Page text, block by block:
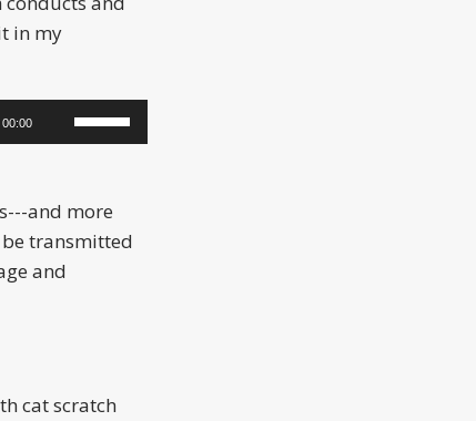
in my
00:00
to
increase
and more
transmitted
and
cat scratch